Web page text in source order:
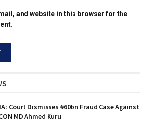
and website in this browser for the
Court Dismisses ₦60bn Fraud Case Against
MD Ahmed Kuru